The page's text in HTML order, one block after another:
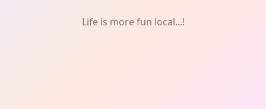
Life is more fun local...!